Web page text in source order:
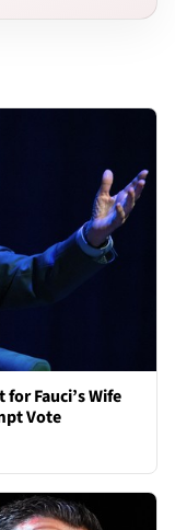
Fauci’s Wife
Vote